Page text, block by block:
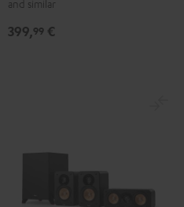
Upgrade
Set
and similar
399,99 €